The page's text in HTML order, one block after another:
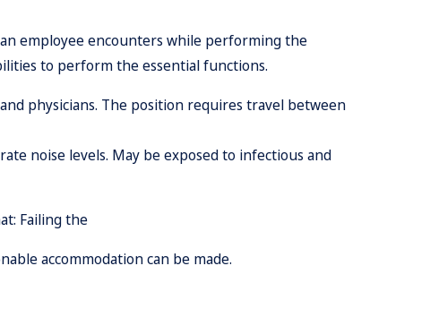
employee encounters while performing the
to perform the essential functions.
physicians. The position requires travel between
noise levels. May be exposed to infectious and
Failing the
accommodation can be made.